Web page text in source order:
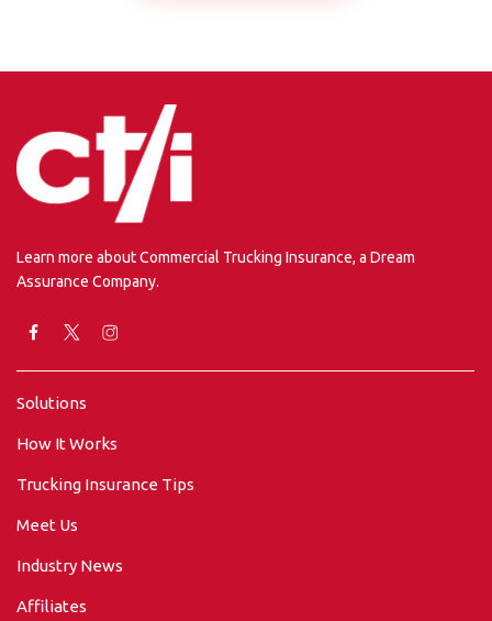
Learn more about Commercial Trucking Insurance, a Dream
Assurance Company.
Solutions
How It Works
Trucking Insurance Tips
Meet Us
Industry News
Affiliates